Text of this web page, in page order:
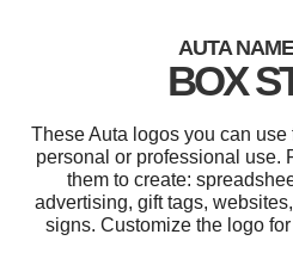
AUTA
BOX
These Auta logos you can
personal or professional use.
them to create:
advertising, gift tags,
signs. Customize the logo